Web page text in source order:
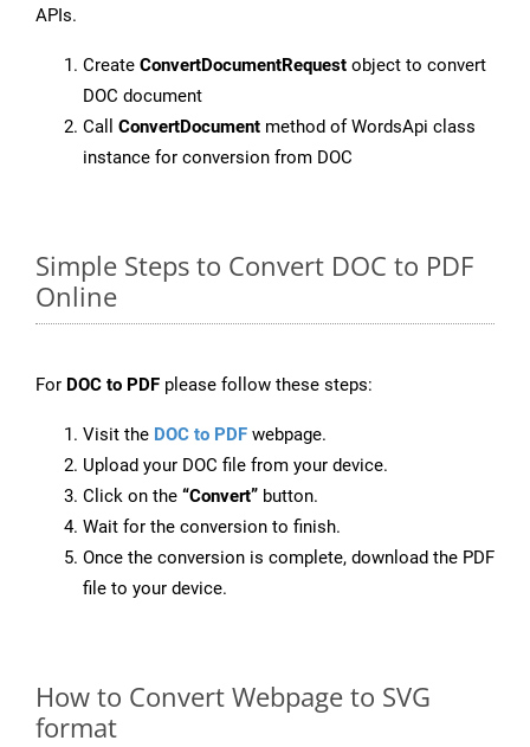
APIs.
Create ConvertDocumentRequest object to convert
DOC document
Call ConvertDocument method of WordsApi class
instance for conversion from DOC
Simple Steps to Convert DOC to PDF
Online
For DOC to PDF please follow these steps:
Visit the DOC to PDF webpage.
Upload your DOC file from your device.
Click on the “Convert” button.
Wait for the conversion to finish.
Once the conversion is complete, download the PDF
file to your device.
How to Convert Webpage to SVG
format